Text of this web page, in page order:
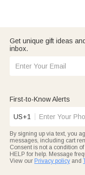
steel tumblers, or
your inside joke. Great
surprises.
wooden watch boxes,
albums. Timeless,
engraved beer mugs,
and perfect for family
All gifts are quality,
relationship for a gift as
Get unique gift ideas
inbox.
First-to-Know Alerts
US+1
By signing up via text, you
messages, including cart
Consent is not a condition
HELP for help. Message
View our Privacy policy and